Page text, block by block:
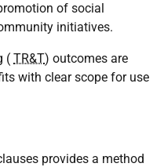
of social
initiatives.
( TR&T) outcomes are
with clear scope for use
provides a method